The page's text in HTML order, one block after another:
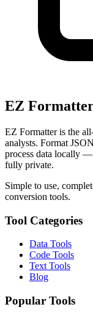
EZ
EZ Formatter is the
analysts. Format
process data locally
fully private.
Simple to use,
conversion tools.
Tool Categories
Data Tools
Code Tools
Text Tools
Blog
Popular Tools